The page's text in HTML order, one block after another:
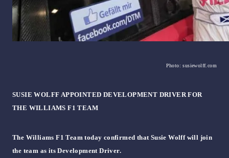
Photo: susiewolff.com
SUSIE WOLFF APPOINTED DEVELOPMENT DRIVER FOR
THE WILLIAMS F1 TEAM
The Williams F1 Team today confirmed that Susie Wolff will join
the team as its Development Driver.